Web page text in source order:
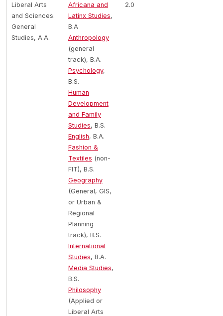
Liberal Arts
and Sciences:
General
Studies, A.A.
Africana and
Latinx Studies,
B.A
Anthropology
(general
track), B.A.
Psychology,
B.S.
Human
Development
and Family
Studies, B.S.
English, B.A.
Fashion &
Textiles (non-
FIT), B.S.
Geography
(General, GIS,
or Urban &
Regional
Planning
track), B.S.
International
Studies, B.A.
Media Studies,
B.S.
Philosophy
(Applied or
Liberal Arts
2.0